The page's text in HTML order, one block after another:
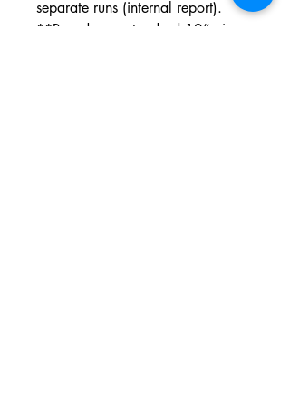
separate runs (internal report).
**Based on a standard 12” pizza,